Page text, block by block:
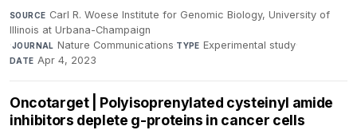
SOURCE Carl R. Woese Institute for Genomic Biology, University of
Illinois at Urbana-Champaign
·JOURNAL Nature Communications·TYPE Experimental study·
DATE Apr 4, 2023
Oncotarget | Polyisoprenylated cysteinyl amide
inhibitors deplete g-proteins in cancer cells